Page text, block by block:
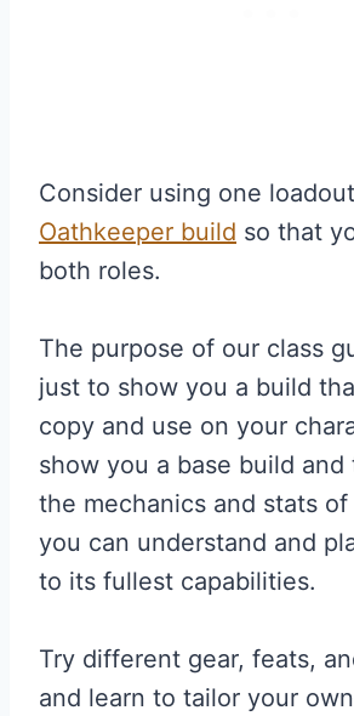
Consider using one
Oathkeeper build so that
both roles.
The purpose of our class
just to show you a build
copy and use on your
show you a base build and
the mechanics and stats
you can understand and
to its fullest capabilities.
Try different gear, feats,
and learn to tailor your